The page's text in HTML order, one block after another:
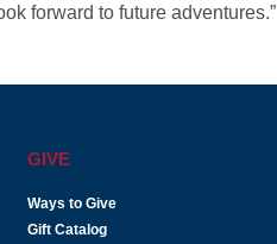
forward to future adventures.”
GIVE
Ways to Give
Gift Catalog